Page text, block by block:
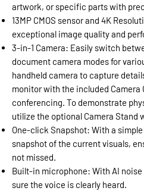
artwork, or specific parts with
13MP CMOS sensor and 4K
exceptional image quality and
3-in-1 Camera: Easily switch
document camera modes for
handheld camera to capture
monitor with the included Camera
conferencing. To demonstrate
utilize the optional Camera Stand
One-click Snapshot: With a
snapshot of the current visuals,
not missed.
Built-in microphone: With AI
sure the voice is clearly heard.